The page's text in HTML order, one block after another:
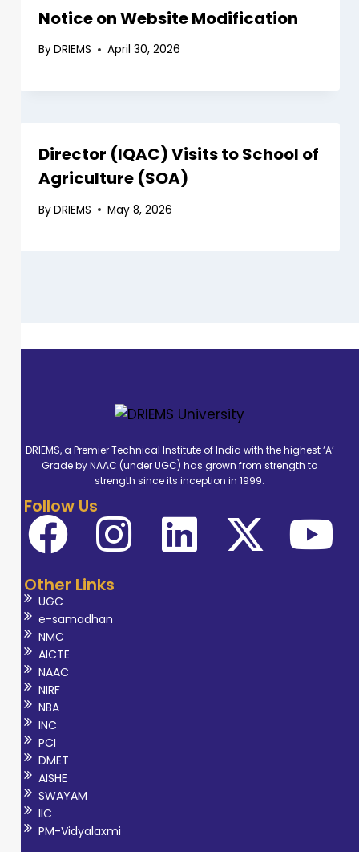
Notice on Website Modification
ByDRIEMS April 30, 2026
Director (IQAC) Visits to School of
Agriculture (SOA)
ByDRIEMS May 8, 2026
DRIEMS, a Premier Technical Institute of India with the highest ‘A’
Grade by NAAC (under UGC) has grown from strength to
strength since its inception in 1999.
Follow Us
Other Links
UGC
e-samadhan
NMC
AICTE
NAAC
NIRF
NBA
INC
PCI
DMET
AISHE
SWAYAM
IIC
PM-Vidyalaxmi